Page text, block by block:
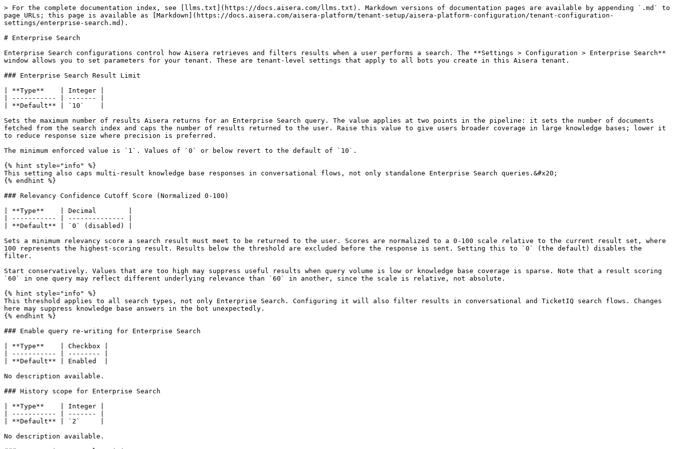
> For the complete documentation index, see [llms.txt](https://docs.aisera.com/llms.txt). Markdown versions of documentation pages are available by appending `.md` to
page URLs; this page is available as [Markdown](https://docs.aisera.com/aisera-platform/tenant-setup/aisera-platform-configuration/tenant-configuration-
settings/enterprise-search.md).
# Enterprise Search
Enterprise Search configurations control how Aisera retrieves and filters results when a user performs a search. The **Settings > Configuration > Enterprise Search**
window allows you to set parameters for your tenant. These are tenant-level settings that apply to all bots you create in this Aisera tenant.
### Enterprise Search Result Limit
| **Type**    | Integer |
| ----------- | ------- |
| **Default** | `10`    |
Sets the maximum number of results Aisera returns for an Enterprise Search query. The value applies at two points in the pipeline: it sets the number of documents
fetched from the search index and caps the number of results returned to the user. Raise this value to give users broader coverage in large knowledge bases; lower it
to reduce response size where precision is preferred.
The minimum enforced value is `1`. Values of `0` or below revert to the default of `10`.
{% hint style="info" %}
This setting also caps multi-result knowledge base responses in conversational flows, not only standalone Enterprise Search queries.&#x20;
{% endhint %}
### Relevancy Confidence Cutoff Score (Normalized 0-100)
| **Type**    | Decimal        |
| ----------- | -------------- |
| **Default** | `0` (disabled) |
Sets a minimum relevancy score a search result must meet to be returned to the user. Scores are normalized to a 0-100 scale relative to the current result set, where
100 represents the highest-scoring result. Results below the threshold are excluded before the response is sent. Setting this to `0` (the default) disables the
filter.
Start conservatively. Values that are too high may suppress useful results when query volume is low or knowledge base coverage is sparse. Note that a result scoring
`60` in one query may reflect different underlying relevance than `60` in another, since the scale is relative, not absolute.
{% hint style="info" %}
This threshold applies to all search types, not only Enterprise Search. Configuring it will also filter results in conversational and TicketIQ search flows. Changes
here may suppress knowledge base answers in the bot unexpectedly.
{% endhint %}
### Enable query re-writing for Enterprise Search
| **Type**    | Checkbox |
| ----------- | -------- |
| **Default** | Enabled  |
No description available.
### History scope for Enterprise Search
| **Type**    | Integer |
| ----------- | ------- |
| **Default** | `2`     |
No description available.